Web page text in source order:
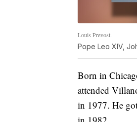
Louis Prevost.
Pope Leo XIV,
Born in
attended
in 1977. He